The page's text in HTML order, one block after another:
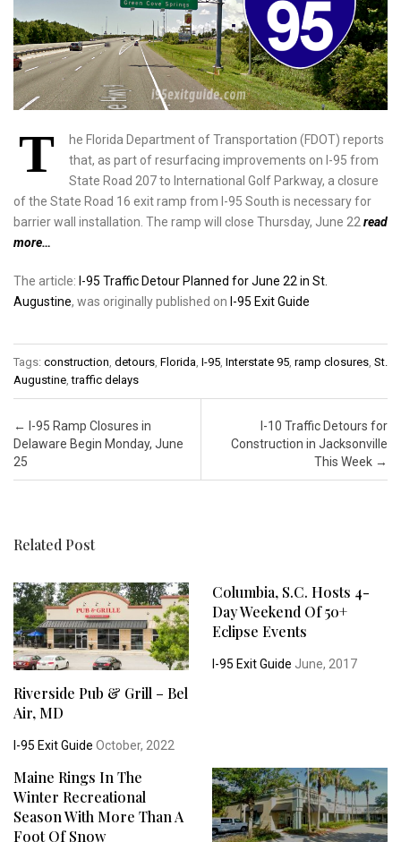
T
he Florida Department of Transportation (FDOT) reports
that, as part of resurfacing improvements on I-95 from
State Road 207 to International Golf Parkway, a closure
of the State Road 16 exit ramp from I-95 South is necessary for
barrier wall installation. The ramp will close Thursday, June 22 read
more…
The article: I-95 Traffic Detour Planned for June 22 in St.
Augustine, was originally published on I-95 Exit Guide
Tags: construction detours Florida I-95 Interstate 95 ramp closures St.
Augustine ,traffic delays
Post navigation
← I-95 Ramp Closures in
Delaware Begin Monday, June
25
I-10 Traffic Detours for
Construction in Jacksonville
This Week →
Related Post
Riverside Pub & Grill – Bel
Air, MD
I-95 Exit Guide October, 2022
Columbia, S.C. Hosts 4-
Day Weekend Of 50+
Eclipse Events
I-95 Exit Guide June, 2017
Maine Rings In The
Winter Recreational
Season With More Than A
Foot Of Snow